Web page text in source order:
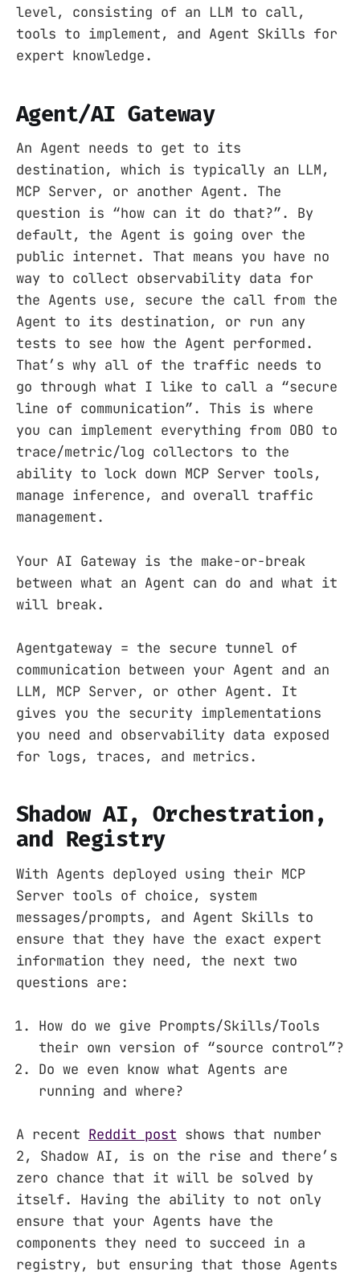
level, consisting of an LLM to call,
tools to implement, and Agent Skills for
expert knowledge.
Agent/AI Gateway
An Agent needs to get to its
destination, which is typically an LLM,
MCP Server, or another Agent. The
question is “how can it do that?”. By
default, the Agent is going over the
public internet. That means you have no
way to collect observability data for
the Agents use, secure the call from the
Agent to its destination, or run any
tests to see how the Agent performed.
That’s why all of the traffic needs to
go through what I like to call a “secure
line of communication”. This is where
you can implement everything from OBO to
trace/metric/log collectors to the
ability to lock down MCP Server tools,
manage inference, and overall traffic
management.
Your AI Gateway is the make-or-break
between what an Agent can do and what it
will break.
Agentgateway = the secure tunnel of
communication between your Agent and an
LLM, MCP Server, or other Agent. It
gives you the security implementations
you need and observability data exposed
for logs, traces, and metrics.
Shadow AI, Orchestration,
and Registry
With Agents deployed using their MCP
Server tools of choice, system
messages/prompts, and Agent Skills to
ensure that they have the exact expert
information they need, the next two
questions are:
How do we give Prompts/Skills/Tools
their own version of “source control”?
Do we even know what Agents are
running and where?
A recent Reddit post shows that number
2, Shadow AI, is on the rise and there’s
zero chance that it will be solved by
itself. Having the ability to not only
ensure that your Agents have the
components they need to succeed in a
registry, but ensuring that those Agents